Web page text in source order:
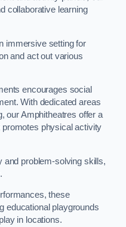
collaborative learning
immersive setting for
and act out various
encourages social
With dedicated areas
our Amphitheatres offer a
physical activity
and problem-solving skills,
these
educational playgrounds
in locations.